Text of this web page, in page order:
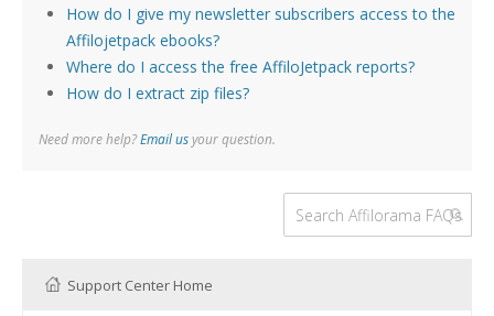
How do I give my newsletter subscribers access to the
Affilojetpack ebooks?
Where do I access the free AffiloJetpack reports?
How do I extract zip files?
Need more help?Email usyour question.
Support Center Home